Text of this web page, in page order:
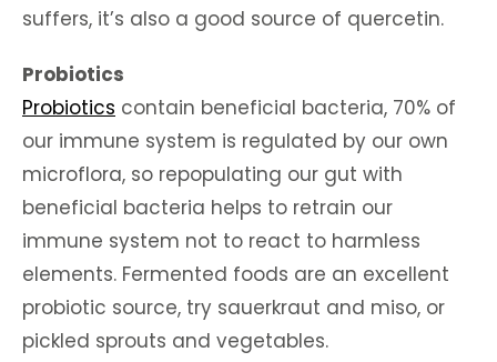
suffers, it’s also a good source of quercetin.
Probiotics
Probiotics contain beneficial bacteria, 70% of
our immune system is regulated by our own
microflora, so repopulating our gut with
beneficial bacteria helps to retrain our
immune system not to react to harmless
elements. Fermented foods are an excellent
probiotic source, try sauerkraut and miso, or
pickled sprouts and vegetables.